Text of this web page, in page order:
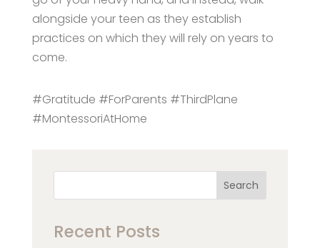
alongside your teen as they establish
practices on which they will rely on years to
come.
#Gratitude #ForParents #ThirdPlane
#MontessoriAtHome
Search
Recent Posts